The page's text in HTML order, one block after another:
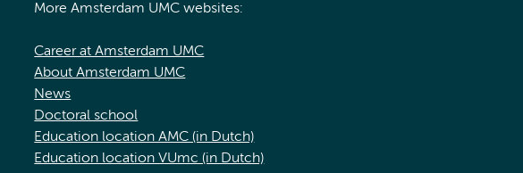
More Amsterdam UMC websites:
Career at Amsterdam UMC
About Amsterdam UMC
News
Doctoral school
Education location AMC (in Dutch)
Education location VUmc (in Dutch)